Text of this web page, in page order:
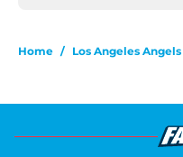
Home / Los Angeles Angels